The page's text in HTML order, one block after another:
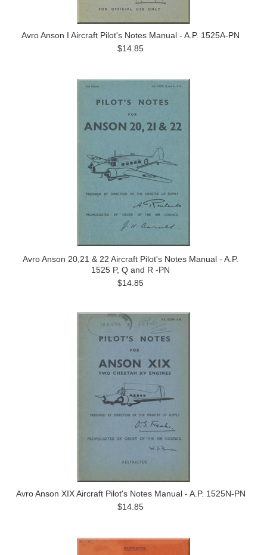
Avro Anson I Aircraft Pilot's Notes Manual - A.P. 1525A-PN
$14.85
Avro Anson 20,21 & 22 Aircraft Pilot's Notes Manual - A.P.
1525 P, Q and R -PN
$14.85
Avro Anson XIX Aircraft Pilot's Notes Manual - A.P. 1525N-PN
$14.85